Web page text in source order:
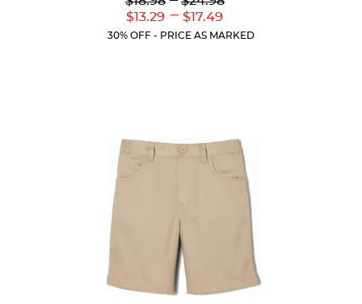
Original
Lower
Current
$13.29
Original
---
Upper
Current
$17.49
30% OFF - PRICE AS MARKED